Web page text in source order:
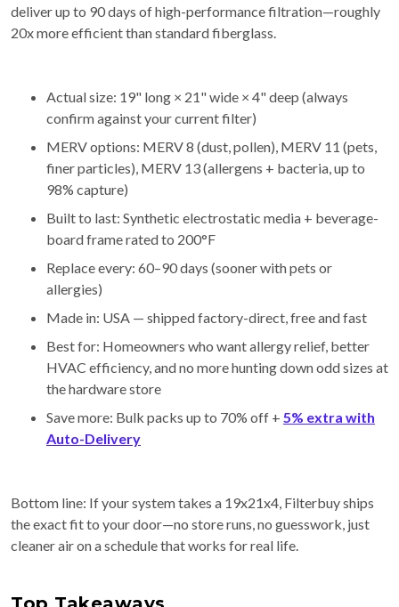
deliver up to 90 days of high-performance filtration—roughly
20x more efficient than standard fiberglass.
Actual size: 19" long × 21" wide × 4" deep (always
confirm against your current filter)
MERV options: MERV 8 (dust, pollen), MERV 11 (pets,
finer particles), MERV 13 (allergens + bacteria, up to
98% capture)
Built to last: Synthetic electrostatic media + beverage-
board frame rated to 200°F
Replace every: 60–90 days (sooner with pets or
allergies)
Made in: USA — shipped factory-direct, free and fast
Best for: Homeowners who want allergy relief, better
HVAC efficiency, and no more hunting down odd sizes at
the hardware store
Save more: Bulk packs up to 70% off + 5% extra with
Auto-Delivery
Bottom line: If your system takes a 19x21x4, Filterbuy ships
the exact fit to your door—no store runs, no guesswork, just
cleaner air on a schedule that works for real life.